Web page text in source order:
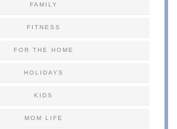
FAMILY
FITNESS
FOR THE HOME
HOLIDAYS
KIDS
MOM LIFE